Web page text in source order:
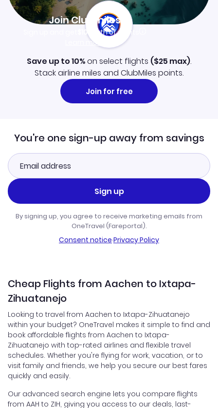
Join Clubmiles
$10worth of points
Learn more
Save up to 10%on select flights ($25 max).
Stack airline miles and ClubMiles points.
Join for free
You're one sign-up away from savings
Sign up
By signing up, you agree to receive marketing emails from
OneTravel (Fareportal).
Consent notice·Privacy Policy
Cheap Flights from Aachen to Ixtapa-
Zihuatanejo
Looking to travel from Aachen to Ixtapa-Zihuatanejo
within your budget? OneTravel makes it simple to find and
book affordable flights from Aachen to Ixtapa-
Zihuatanejo with top-rated airlines and flexible travel
schedules. Whether you're flying for work, vacation, or to
visit family and friends, we help you secure our best fares
quickly and easily.
Our advanced search engine lets you compare flights
from AAH to ZIH, giving you access to our deals, last-